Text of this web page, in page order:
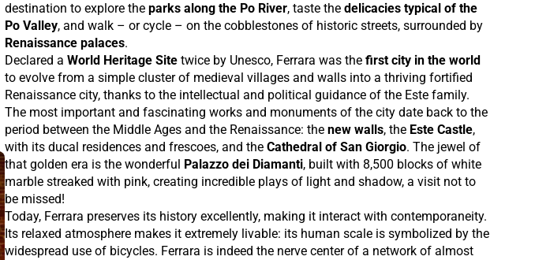
destination to explore the parks along the Po River, taste the delicacies typical of the
Po Valley, and walk – or cycle – on the cobblestones of historic streets, surrounded by
Renaissance palaces.
Declared a World Heritage Site twice by Unesco, Ferrara was the first city in the world
to evolve from a simple cluster of medieval villages and walls into a thriving fortified
Renaissance city, thanks to the intellectual and political guidance of the Este family.
The most important and fascinating works and monuments of the city date back to the
period between the Middle Ages and the Renaissance: the new walls, the Este Castle,
with its ducal residences and frescoes, and the Cathedral of San Giorgio. The jewel of
that golden era is the wonderful
Palazzo dei Diamanti, built with 8,500 blocks of white
marble streaked with pink, creating incredible plays of light and shadow, a visit not to
be missed!
Today, Ferrara preserves its history excellently, making it interact with contemporaneity.
Its relaxed atmosphere makes it extremely livable: its human scale is symbolized by the
widespread use of bicycles. Ferrara is indeed the nerve center of a network of almost